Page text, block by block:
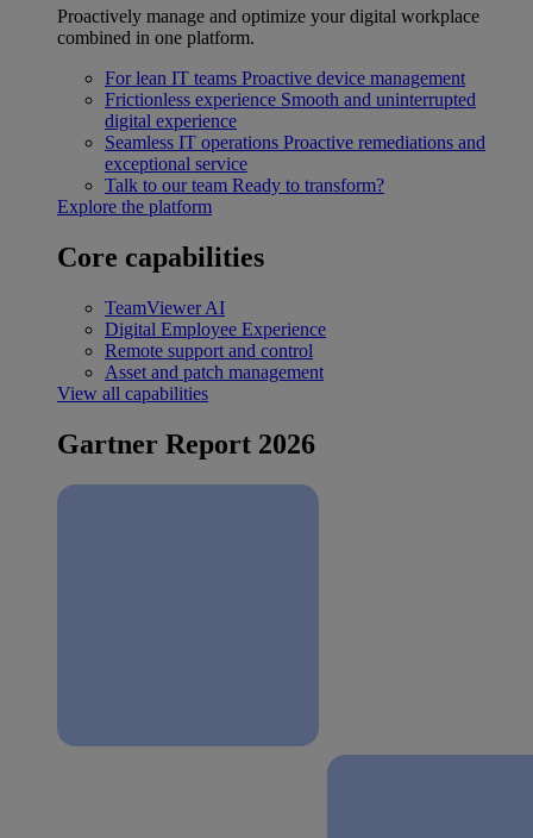
Proactively manage and optimize your digital workplace
combined in one platform.
For lean IT teams Proactive device management
Frictionless experience Smooth and uninterrupted
digital experience
Seamless IT operations Proactive remediations and
exceptional service
Talk to our team Ready to transform?
Explore the platform
Core capabilities
TeamViewer AI
Digital Employee Experience
Remote support and control
Asset and patch management
View all capabilities
Gartner Report 2026